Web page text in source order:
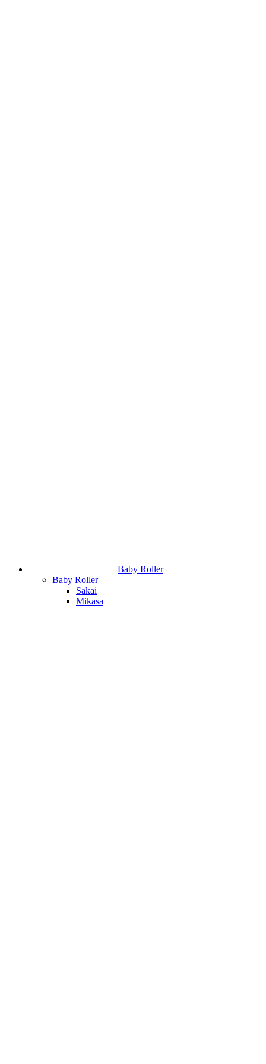
Baby Roller
Baby Roller
Sakai
Mikasa